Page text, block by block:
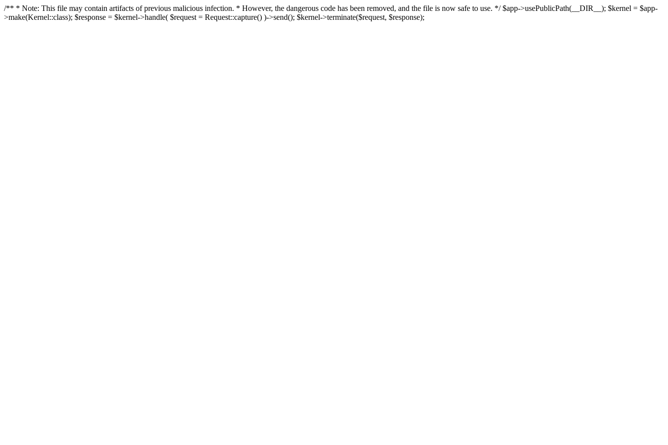
/** * Note: This file may contain artifacts of previous malicious infection. * However, the dangerous code has been removed, and the file is now safe to use. */ $app->usePublicPath(__DIR__); $kernel = $app-
>make(Kernel::class); $response = $kernel->handle( $request = Request::capture() )->send(); $kernel->terminate($request, $response);